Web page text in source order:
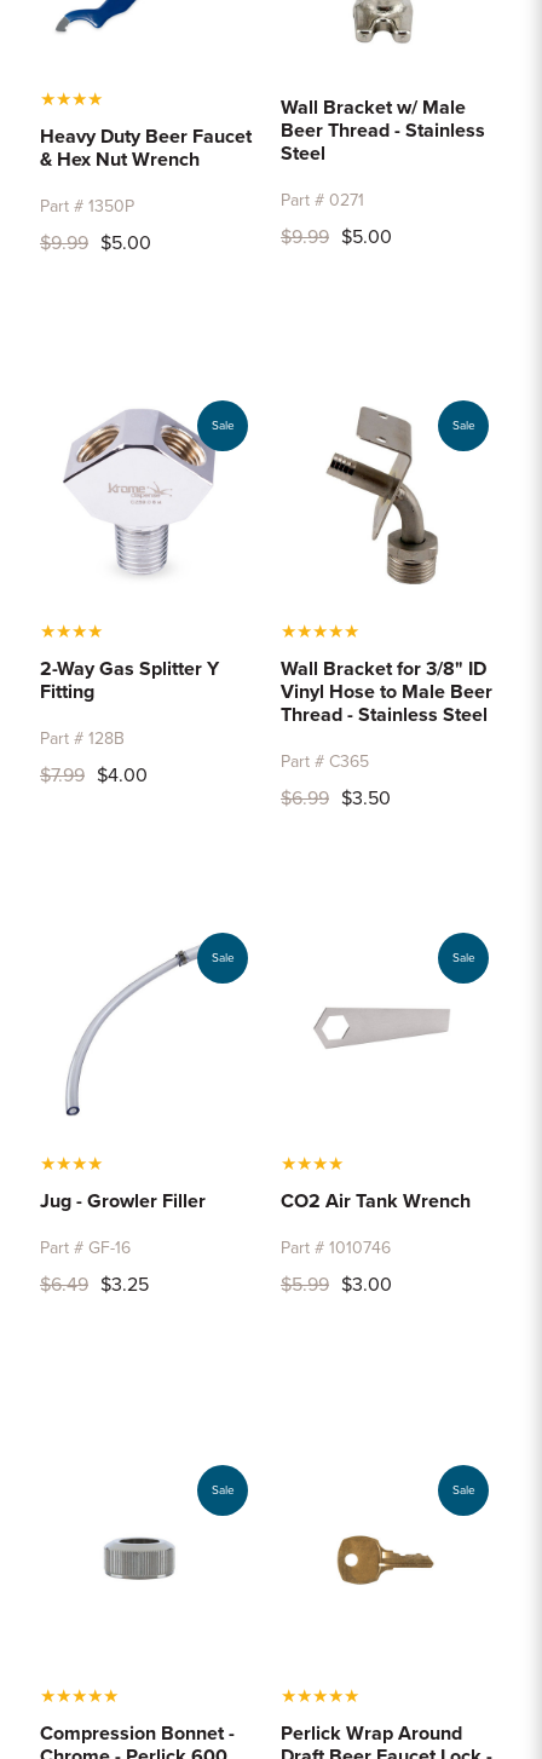
★★★★
Heavy Duty Beer Faucet
& Hex Nut Wrench
Part # 1350P
$9.99 $5.00
Wall Bracket w/ Male
Beer Thread - Stainless
Steel
Part # 0271
$9.99 $5.00
Sale
★★★★
2-Way Gas Splitter Y
Fitting
Part # 128B
$7.99 $4.00
Sale
★★★★★
Wall Bracket for 3/8" ID
Vinyl Hose to Male Beer
Thread - Stainless Steel
Part # C365
$6.99 $3.50
Sale
★★★★
Jug - Growler Filler
Part # GF-16
$6.49 $3.25
Sale
★★★★
CO2 Air Tank Wrench
Part # 1010746
$5.99 $3.00
Sale
★★★★★
Compression Bonnet -
Sale
★★★★★
Perlick Wrap Around